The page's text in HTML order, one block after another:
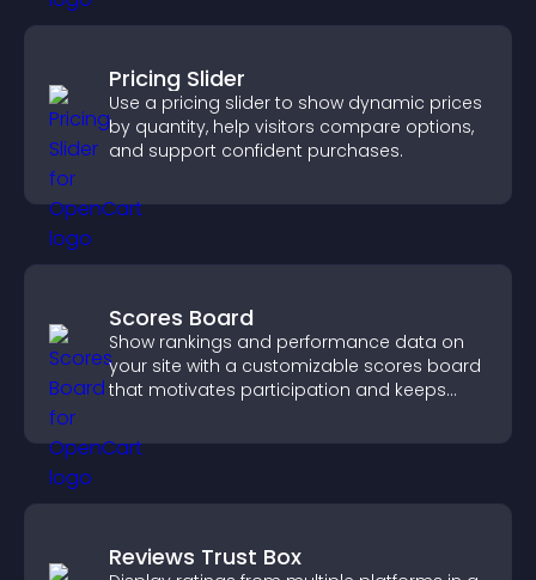
Pricing Slider
Use a pricing slider to show dynamic prices
by quantity, help visitors compare options,
and support confident purchases.
Scores Board
Show rankings and performance data on
your site with a customizable scores board
that motivates participation and keeps
Reviews Trust Box